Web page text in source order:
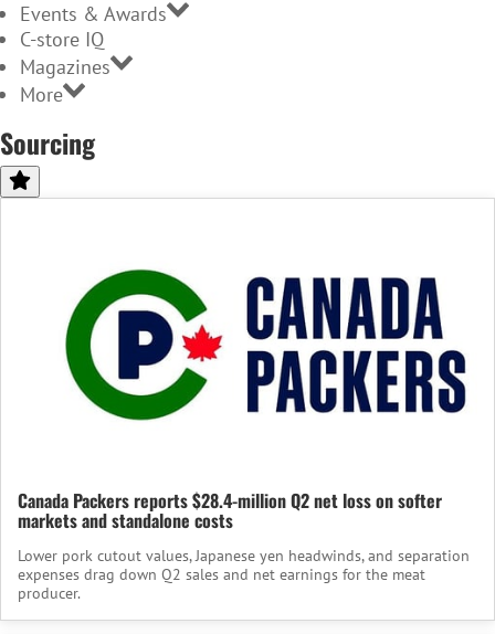
Events & Awards
C-store IQ
Magazines
More
Sourcing
Canada Packers reports $28.4-million Q2 net loss on softer
markets and standalone costs
Lower pork cutout values, Japanese yen headwinds, and separation
expenses drag down Q2 sales and net earnings for the meat
producer.